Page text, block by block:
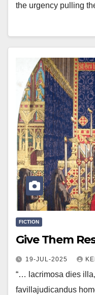
the urgency pulling
FICTION
Give Them
19-JUL-2025
“… lacrimosa dies
favillajudicandus